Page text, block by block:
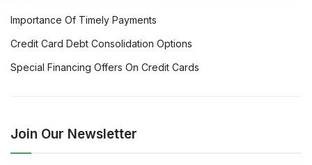
Importance Of Timely Payments
Credit Card Debt Consolidation Options
Special Financing Offers On Credit Cards
Join Our Newsletter